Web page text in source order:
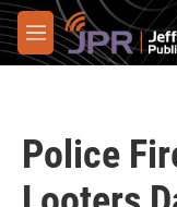
Skip to main content
M
e
Police